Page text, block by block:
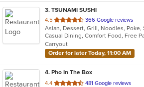
3. TSUNAMI SUSHI
4.5 out
of
5
stars.
366 Google reviews
Asian, Dessert, Grill, Noodles, Poke,
Carryout
Order for later Today, 11:00 AM
4. Pho In The Box
4.4 out
481 Google reviews